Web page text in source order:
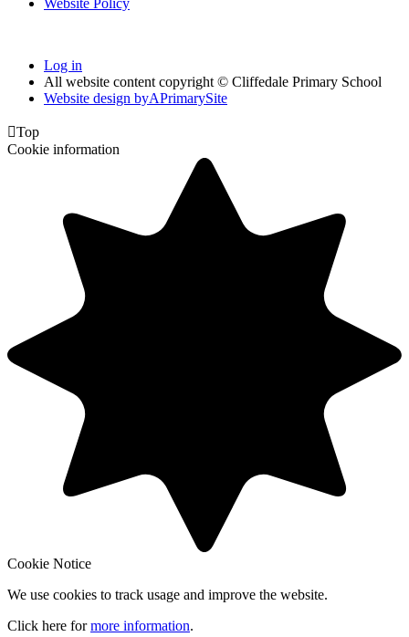
Log in
All website content copyright © Cliffedale Primary School
Website design byAPrimarySite
Top
Cookie information
Cookie Notice
We use cookies to track usage and improve the website.
Click here formore information.